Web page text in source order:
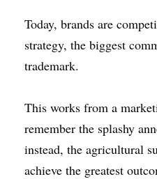
Today, brands are
strategy, the biggest
trademark.
This works from a
remember the splashy
instead, the agricultural
achieve the greatest